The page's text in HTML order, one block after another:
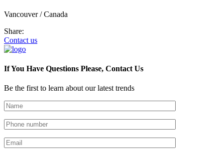
Vancouver / Canada
Share:
Contact us
If You Have Questions Please, Contact Us
Be the first to learn about our latest trends